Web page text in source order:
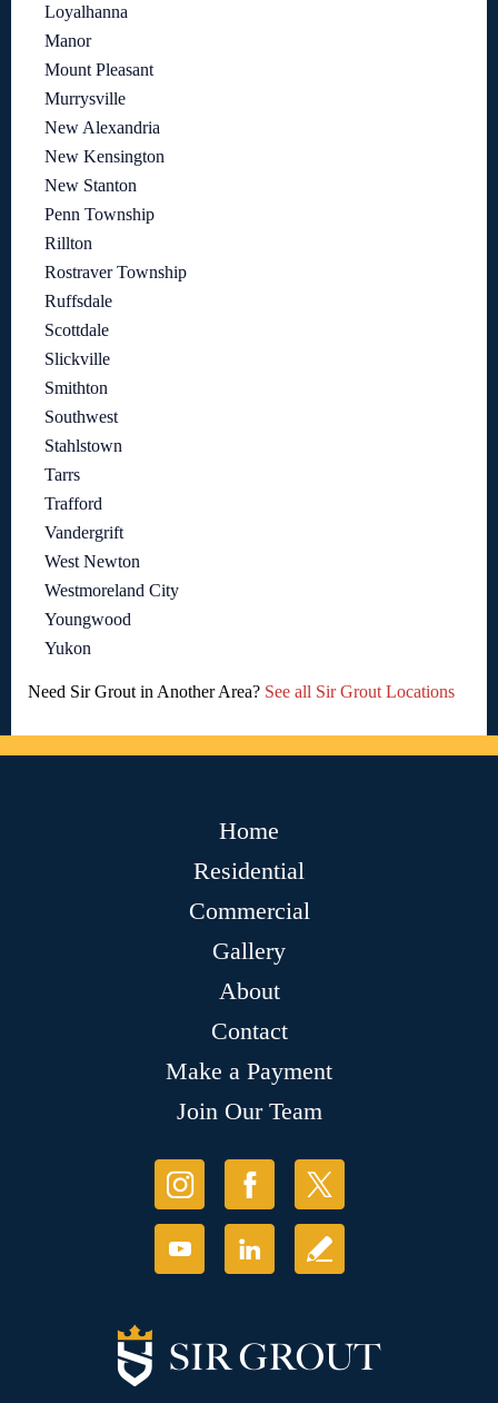
Loyalhanna
Manor
Mount Pleasant
Murrysville
New Alexandria
New Kensington
New Stanton
Penn Township
Rillton
Rostraver Township
Ruffsdale
Scottdale
Slickville
Smithton
Southwest
Stahlstown
Tarrs
Trafford
Vandergrift
West Newton
Westmoreland City
Youngwood
Yukon
Need Sir Grout in Another Area? See all Sir Grout Locations
Home
Residential
Commercial
Gallery
About
Contact
Make a Payment
Join Our Team